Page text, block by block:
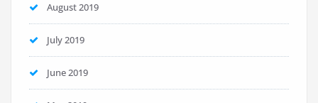
August 2019
July 2019
June 2019